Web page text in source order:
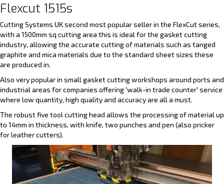
Flexcut 1515s
Cutting Systems UK second most popular seller in the FlexCut series,
with a 1500mm sq cutting area this is ideal for the gasket cutting
industry, allowing the accurate cutting of materials such as tanged
graphite and mica materials due to the standard sheet sizes these
are produced in.
Also very popular in small gasket cutting workshops around ports and
industrial areas for companies offering 'walk-in trade counter' service
where low quantity, high quality and accuracy are all a must.
The robust five tool cutting head allows the processing of material up
to 14mm in thickness, with knife, two punches and pen (also pricker
for leather cutters).